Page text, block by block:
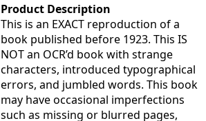
Product Description
This is an EXACT reproduction of a
book published before 1923. This IS
NOT an OCR’d book with strange
characters, introduced typographical
errors, and jumbled words. This book
may have occasional imperfections
such as missing or blurred pages,